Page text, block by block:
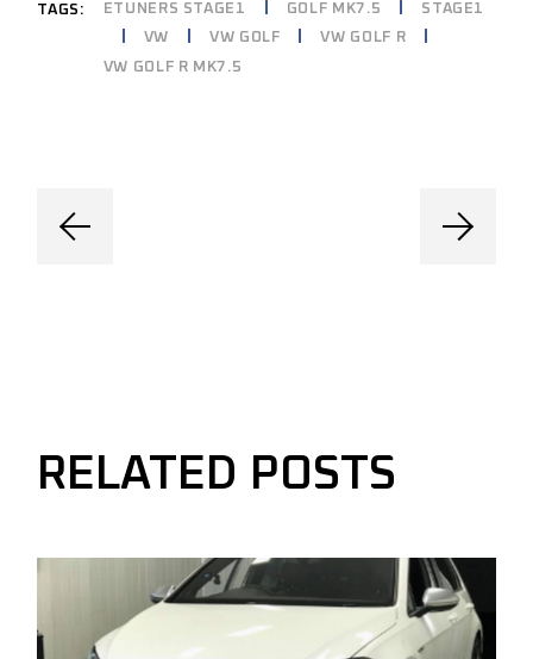
TAGS:
ETUNERS STAGE1 GOLF MK7.5
STAGE1
VW
VW GOLF
VW GOLF R
VW GOLF R MK7.5
RELATED POSTS